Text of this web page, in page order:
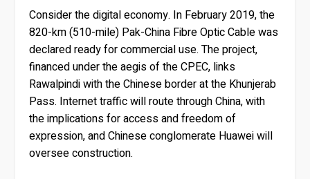
Consider the digital economy. In February 2019, the
820-km (510-mile) Pak-China Fibre Optic Cable was
declared ready for commercial use. The project,
financed under the aegis of the CPEC, links
Rawalpindi with the Chinese border at the Khunjerab
Pass. Internet traffic will route through China, with
the implications for access and freedom of
expression, and Chinese conglomerate Huawei will
oversee construction.